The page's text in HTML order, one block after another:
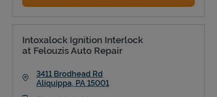
Intoxalock Ignition Interlock
at Felouzis Auto Repair
3411 Brodhead Rd
Aliquippa, PA 15001